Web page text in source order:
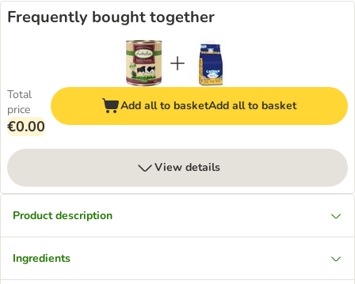
Frequently bought together
Total
price
€0.00
Add all to basketAdd all to basket
View details
Product description
Ingredients